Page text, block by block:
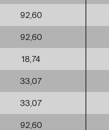
92,60
92,60
18,74
33,07
33,07
92,60